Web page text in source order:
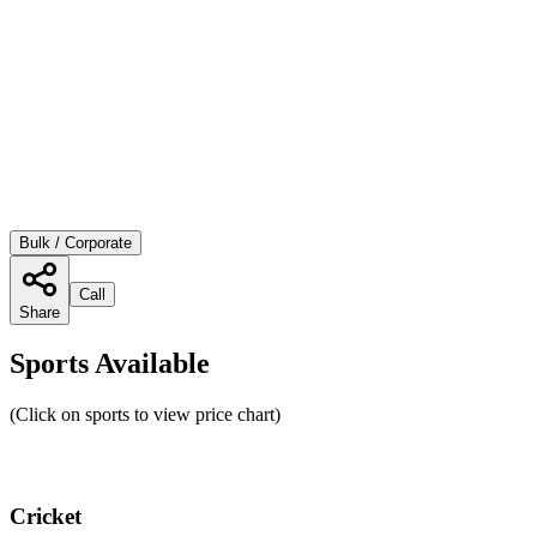
Bulk / Corporate
Share
Call
Sports Available
(Click on sports to view price chart)
Cricket